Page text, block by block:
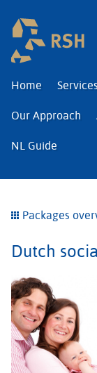
Home
Our Approach
NL Guide
Packages
Dutch